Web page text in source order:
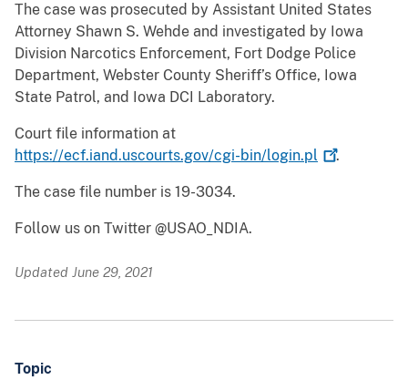
The case was prosecuted by Assistant United States
Attorney Shawn S. Wehde and investigated by Iowa
Division Narcotics Enforcement, Fort Dodge Police
Department, Webster County Sheriff’s Office, Iowa
State Patrol, and Iowa DCI Laboratory.
Court file information at
https://ecf.iand.uscourts.gov/cgi-bin/login.pl
.
The case file number is 19-3034.
Follow us on Twitter @USAO_NDIA.
Updated June 29, 2021
Topic